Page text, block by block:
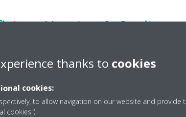
Heating & Cooling
thanks to cookies
cookies:
to allow navigation on our website and provide
cookies").